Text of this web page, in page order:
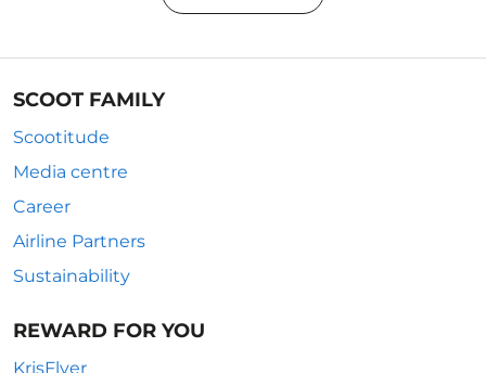
SCOOT FAMILY
Scootitude
Media centre
Career
Airline Partners
Sustainability
REWARD FOR YOU
KrisFlyer